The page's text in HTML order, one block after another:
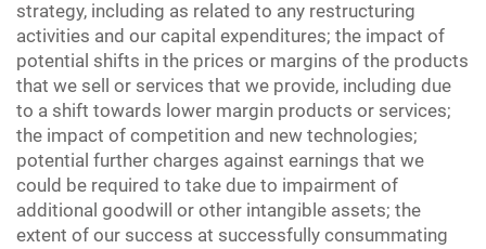
strategy, including as related to any restructuring
activities and our capital expenditures; the impact of
potential shifts in the prices or margins of the products
that we sell or services that we provide, including due
to a shift towards lower margin products or services;
the impact of competition and new technologies;
potential further charges against earnings that we
could be required to take due to impairment of
additional goodwill or other intangible assets; the
extent of our success at successfully consummating